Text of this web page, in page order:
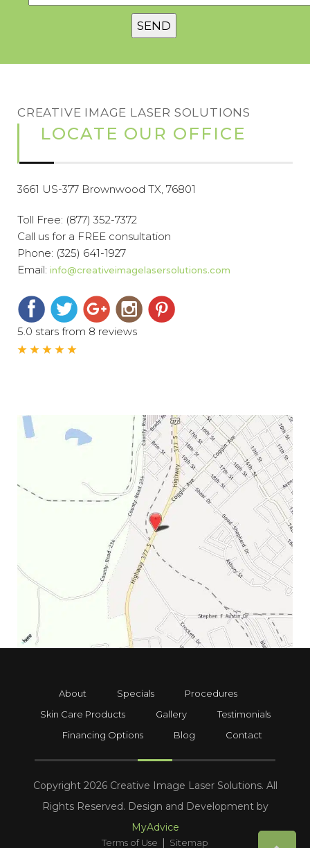
CREATIVE IMAGE LASER SOLUTIONS
LOCATE OUR OFFICE
3661 US-377 Brownwood TX, 76801
Toll Free: (877) 352-7372
Call us for a FREE consultation
Phone: (325) 641-1927
Email: info@creativeimagelasersolutions.com
5.0 stars from 8 reviews
About Specials
Procedures
Skin Care Products
Gallery
Testimonials
Financing Options
Blog Contact
Copyright 2026 Creative Image Laser Solutions. All
Rights Reserved. Design and Development by
MyAdvice
Terms of Use | Sitemap